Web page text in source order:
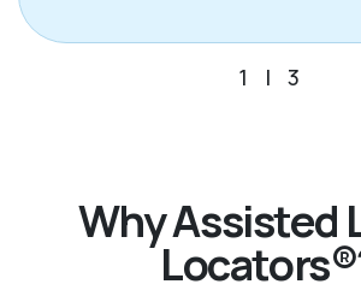
1 | 3
Why Assisted